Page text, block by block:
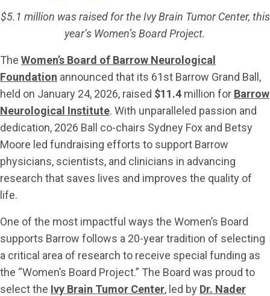
$5.1 million was raised for the Ivy Brain Tumor Center, this
year’s Women’s Board Project.
The Women’s Board of Barrow Neurological
Foundation announced that its 61st Barrow Grand Ball,
held on January 24, 2026, raised $11.4 million for Barrow
Neurological Institute. With unparalleled passion and
dedication, 2026 Ball co-chairs Sydney Fox and Betsy
Moore led fundraising efforts to support Barrow
physicians, scientists, and clinicians in advancing
research that saves lives and improves the quality of
life.
One of the most impactful ways the Women’s Board
supports Barrow follows a 20-year tradition of selecting
a critical area of research to receive special funding as
the “Women’s Board Project.” The Board was proud to
select the Ivy Brain Tumor Center, led by Dr. Nader